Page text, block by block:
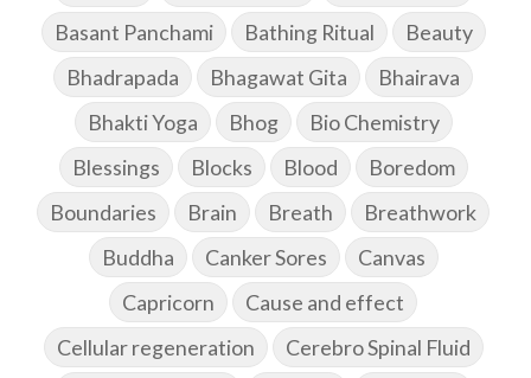
Basant Panchami
Bathing Ritual
Beauty
Bhadrapada
Bhagawat Gita
Bhairava
Bhakti Yoga
Bhog
Bio Chemistry
Blessings
Blocks Blood
Boredom
Boundaries
Brain Breath
Breathwork
Buddha
Canker Sores
Canvas
Capricorn
Cause and effect
Cellular regeneration
Cerebro Spinal Fluid